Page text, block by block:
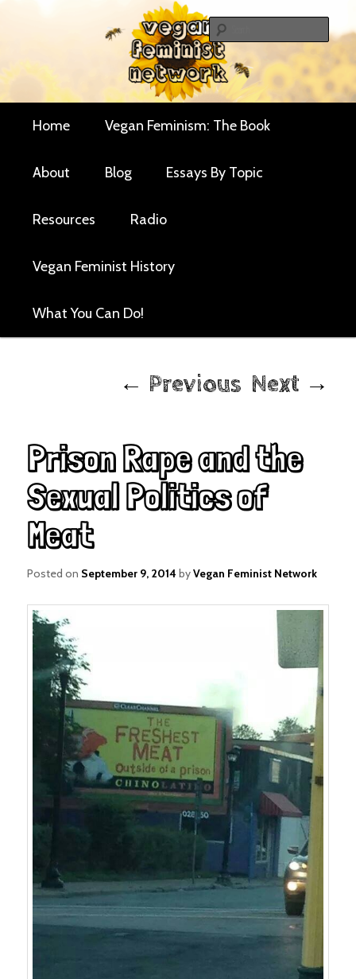
contentVegan Feminist
Network
Critical essays and resources for vegan women and
Home Vegan Feminism: The Book
About Blog Essays By Topic
Resources Radio
Vegan Feminist History
What You Can Do!
navigation
← Previous Next →
Prison Rape and the
Sexual Politics of
Meat
Posted on September 9, 2014 byVegan Feminist Network